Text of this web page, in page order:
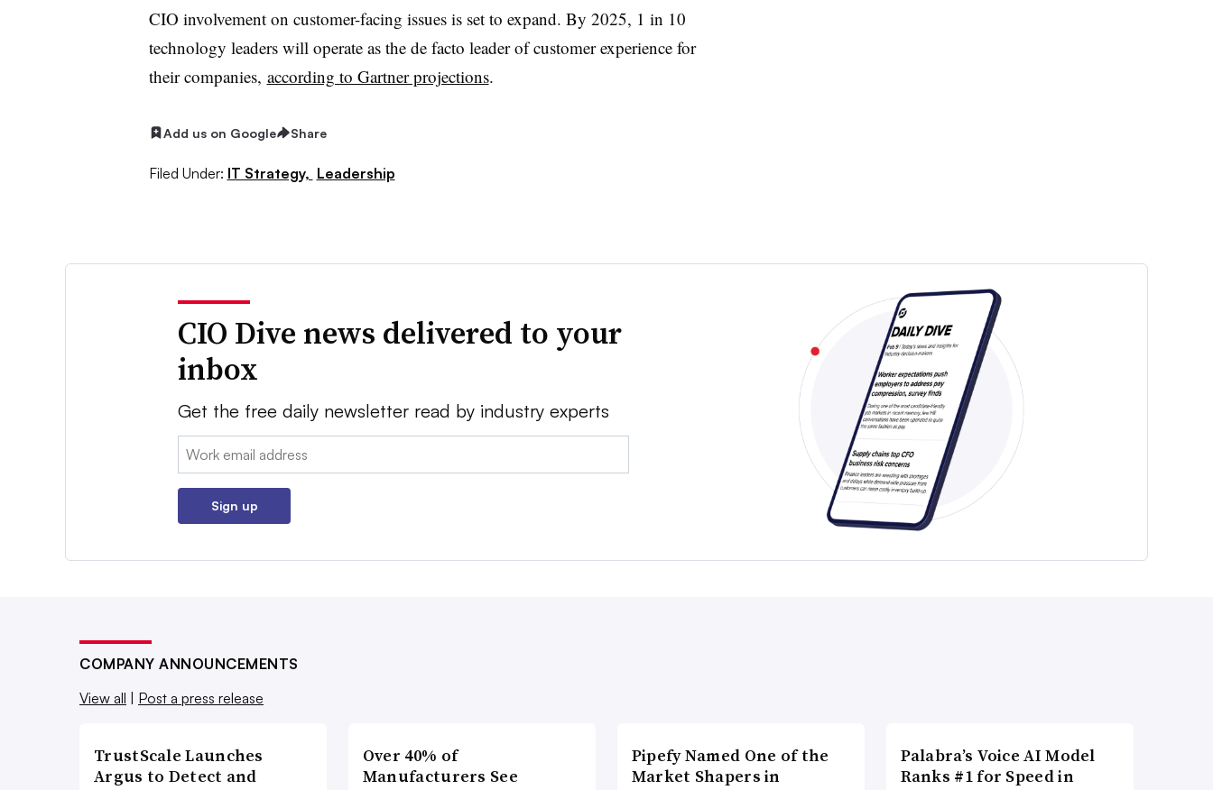
CIO involvement on customer-facing issues is set to expand. By 2025, 1 in 10
technology leaders will operate as the de facto leader of customer experience for
their companies, according to Gartner projections.
Add us on Google Share
Filed Under: IT Strategy, Leadership
CIO Dive news delivered to your
inbox
Get the free daily newsletter read by industry experts
Email:
Sign up
COMPANY ANNOUNCEMENTS
View all
Post a press release
TrustScale Launches
Argus to Detect and
Over 40% of
Manufacturers See
Pipefy Named One of the
Market Shapers in
Palabra’s Voice AI Model
Ranks #1 for Speed in